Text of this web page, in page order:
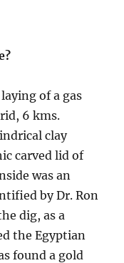
of a gas
6 kms.
clay
carved lid of
was an
by Dr. Ron
dig, as a
the Egyptian
found a gold